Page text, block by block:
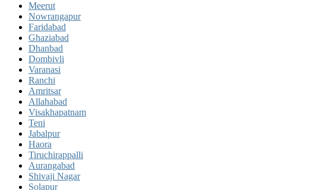
Meerut
Nowrangapur
Faridabad
Ghaziabad
Dhanbad
Dombivli
Varanasi
Ranchi
Amritsar
Allahabad
Visakhapatnam
Teni
Jabalpur
Haora
Tiruchirappalli
Aurangabad
Shivaji Nagar
Solapur